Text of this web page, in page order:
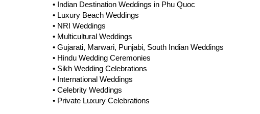
• Indian Destination Weddings in Phu Quoc
• Luxury Beach Weddings
• NRI Weddings
• Multicultural Weddings
• Gujarati, Marwari, Punjabi, South Indian Weddings
• Hindu Wedding Ceremonies
• Sikh Wedding Celebrations
• International Weddings
• Celebrity Weddings
• Private Luxury Celebrations